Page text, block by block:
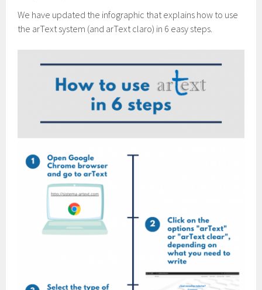
We have updated the infographic that explains how to use
the arText system (and arText claro) in 6 easy steps.